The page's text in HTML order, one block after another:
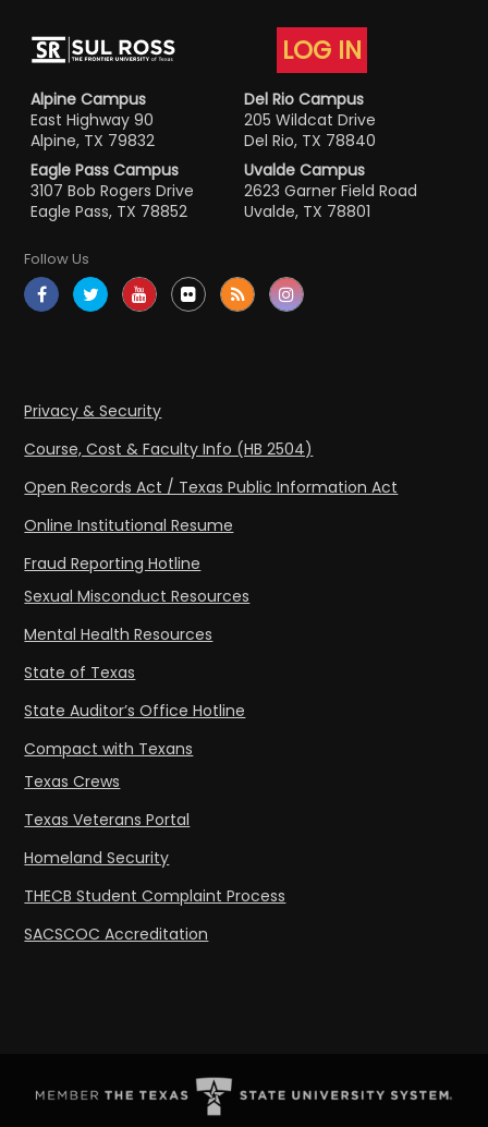
LOG IN
Alpine Campus
East Highway 90
Alpine, TX 79832
Del Rio Campus
205 Wildcat Drive
Del Rio, TX 78840
Eagle Pass Campus
3107 Bob Rogers Drive
Eagle Pass, TX 78852
Uvalde Campus
2623 Garner Field Road
Uvalde, TX 78801
Follow Us
Privacy & Security
Course, Cost & Faculty Info (HB 2504)
Open Records Act / Texas Public Information Act
Online Institutional Resume
Fraud Reporting Hotline
Sexual Misconduct Resources
Mental Health Resources
State of Texas
State Auditor’s Office Hotline
Compact with Texans
Texas Crews
Texas Veterans Portal
Homeland Security
THECB Student Complaint Process
SACSCOC Accreditation